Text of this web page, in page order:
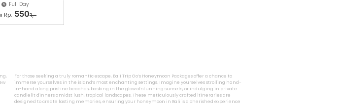
Full Day
Rp. 5501,-
For those seeking a truly romantic escape, Bali Trip Go’s Honeymoon Packages offer a chance to
immerse yourselves in the island’s most enchanting settings. Imagine yourselves strolling hand-
in-hand along pristine beaches, basking in the glow of stunning sunsets, or indulging in private
candlelit dinners amidst lush, tropical landscapes. These meticulously crafted itineraries are
designed to create lasting memories, ensuring your honeymoon in Bali is a cherished experience